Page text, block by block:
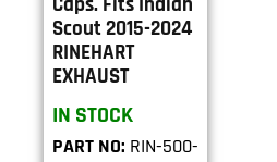
Scout 2015-2024
RINEHART
EXHAUST
IN STOCK
PART NO: RIN-500-